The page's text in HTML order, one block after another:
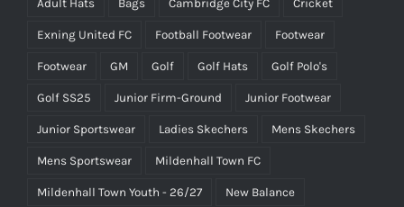
Adult Hats Bags Cambridge City FC Cricket
Exning United FC Football Footwear Footwear
Footwear GM Golf Golf Hats Golf Polo's
Golf SS25 Junior Firm-Ground Junior Footwear
Junior Sportswear Ladies Skechers Mens Skechers
Mens Sportswear Mildenhall Town FC
Mildenhall Town Youth - 26/27 New Balance